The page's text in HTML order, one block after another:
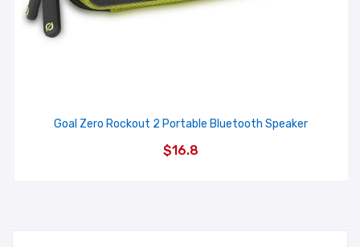
Goal Zero Rockout 2 Portable Bluetooth Speaker
$16.8